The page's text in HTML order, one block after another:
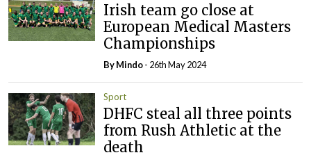
Irish team go close at
European Medical Masters
Championships
ByMindo- 26th May 2024
Sport
DHFC steal all three points
from Rush Athletic at the
death